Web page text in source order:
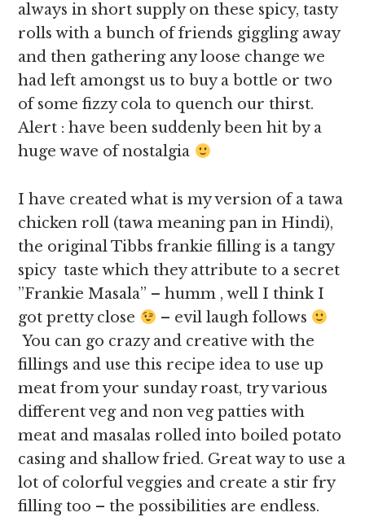
always in short supply on these spicy, tasty
rolls with a bunch of friends giggling away
and then gathering any loose change we
had left amongst us to buy a bottle or two
of some fizzy cola to quench our thirst.
Alert : have been suddenly been hit by a
huge wave of nostalgia
I have created what is my version of a tawa
chicken roll (tawa meaning pan in Hindi),
the original Tibbs frankie filling is a tangy
spicy taste which they attribute to a secret
”Frankie Masala” – humm , well I think I
got pretty close
– evil laugh follows
You can go crazy and creative with the
fillings and use this recipe idea to use up
meat from your sunday roast, try various
different veg and non veg patties with
meat and masalas rolled into boiled potato
casing and shallow fried. Great way to use a
lot of colorful veggies and create a stir fry
filling too – the possibilities are endless.